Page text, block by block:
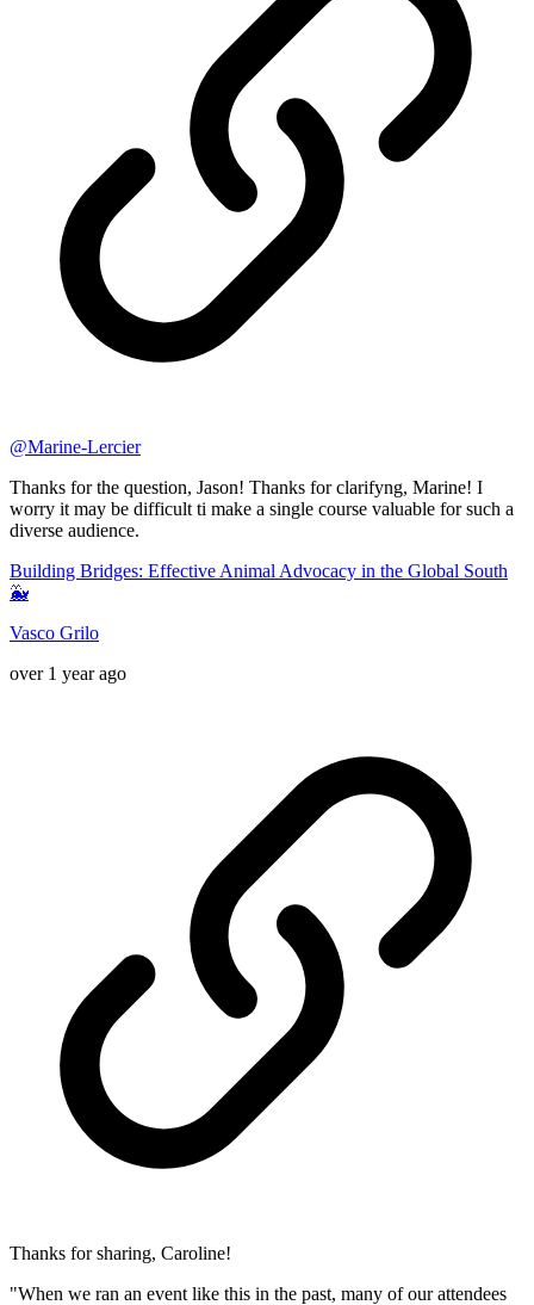
@Marine-Lercier
Thanks for the question, Jason! Thanks for clarifyng, Marine! I
worry it may be difficult ti make a single course valuable for such a
diverse audience.
Building Bridges: Effective Animal Advocacy in the Global South
🐳
Vasco Grilo
over 1 year ago
Thanks for sharing, Caroline!
"When we ran an event like this in the past, many of our attendees